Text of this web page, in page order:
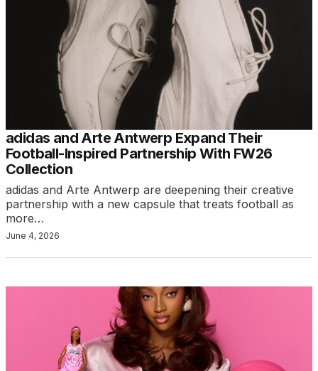
adidas and Arte Antwerp Expand Their
Football-Inspired Partnership With FW26
Collection
adidas and Arte Antwerp are deepening their creative
partnership with a new capsule that treats football as
more…
June 4, 2026